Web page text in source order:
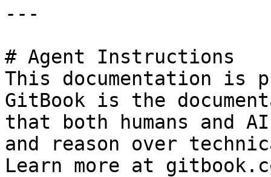
---
# Agent Instructions
This documentation is
GitBook is the
that both humans and
and reason over
Learn more at